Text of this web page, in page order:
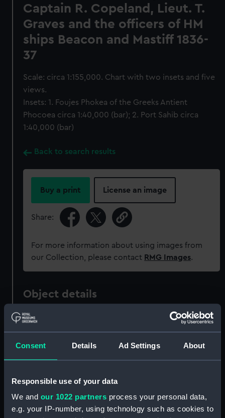
Consent Details Ad Settings About
Responsible use of your data
We and our 1022 partners process your personal data,
e.g. your IP-number, using technology such as cookies to
Captain R. Copeland, Lieut. T.
Graves and the officers of HM
ships Beacon and Mastiff 1836-
37
Scale: circa 1:155,000. Chart with two insets and five
views.
Insets: 1. Foujes Phokea of the Greeks Antient
Phocoea circa 1:40,000 (bar); 2. Port Sahib circa
1:40,000 (bar)
Back to search results
Buy a print License an image
Share:
For more information about using images from
our Collection, please contact RMG Images.
Object details
ID:
Collection: Charts and maps
Chart; Print
Display location: Not on display